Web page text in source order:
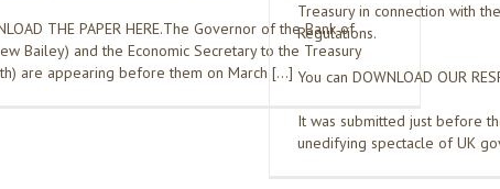
THE PAPER HERE.The Governor of the Bank of
Bailey) and the Economic Secretary to the Treasury
are appearing before them on March […]
Treasury in connection with
Regulations.
You can DOWNLOAD OUR
It was submitted just before
unedifying spectacle of UK